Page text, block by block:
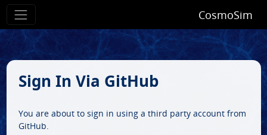
CosmoSim
Sign In Via GitHub
You are about to sign in using a third party account from
GitHub.